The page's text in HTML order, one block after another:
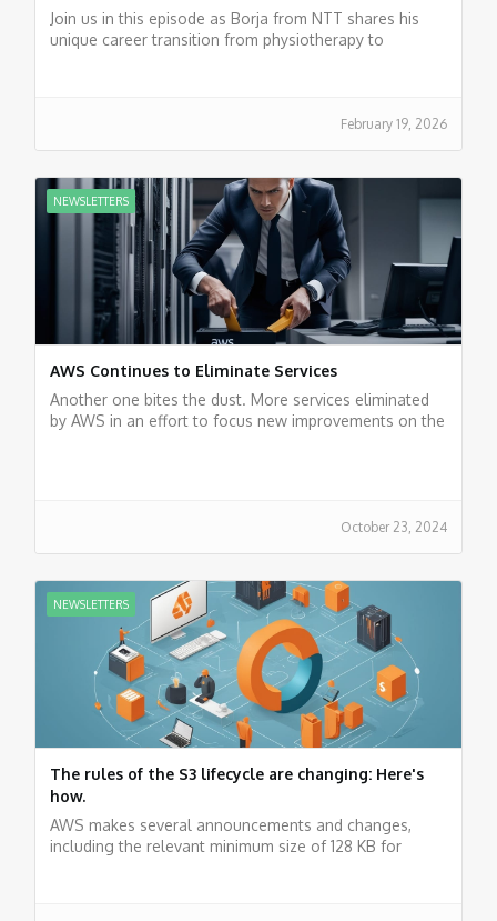
Join us in this episode as Borja from NTT shares his
unique career transition from physiotherapy to
February 19, 2026
NEWSLETTERS
AWS Continues to Eliminate Services
Another one bites the dust. More services eliminated
by AWS in an effort to focus new improvements on the
October 23, 2024
NEWSLETTERS
The rules of the S3 lifecycle are changing: Here's
how.
AWS makes several announcements and changes,
including the relevant minimum size of 128 KB for